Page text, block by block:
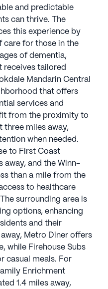
and predictable
can thrive. The
this experience by
care for those in the
of dementia,
receives tailored
Mandarin Central
that offers
services and
from the proximity to
three miles away,
when needed.
to First Coast
away, and the Winn-
than a mile from the
to healthcare
surrounding area is
options, enhancing
and their
Metro Diner offers
while Firehouse Subs
casual meals. For
Enrichment
1.4 miles away,